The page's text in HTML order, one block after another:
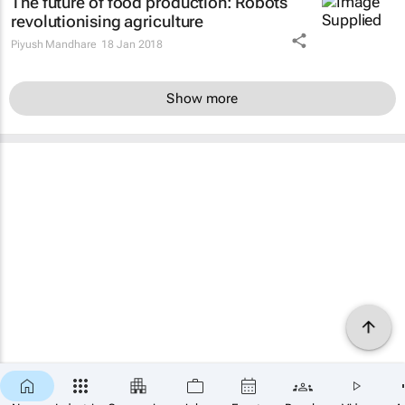
revolutionising agriculture
Piyush Mandhare 18 Jan 2018
Show more